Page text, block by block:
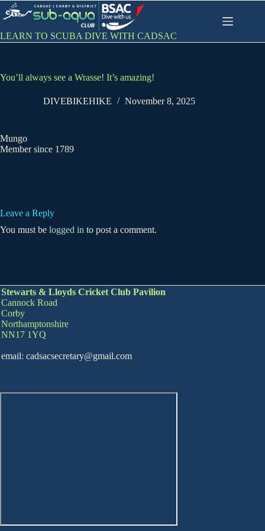
Skip
to
LEARN TO SCUBA DIVE WITH CADSAC
You’ll always see a Wrasse! It’s amazing!
DIVEBIKEHIKE November 8, 2025
Mungo
Member since 1789
Leave a Reply
You must be logged in to post a comment.
Stewarts & Lloyds Cricket Club Pavilion
Cannock Road
Corby
Northamptonshire
NN17 1YQ
email: cadsacsecretary@gmail.com